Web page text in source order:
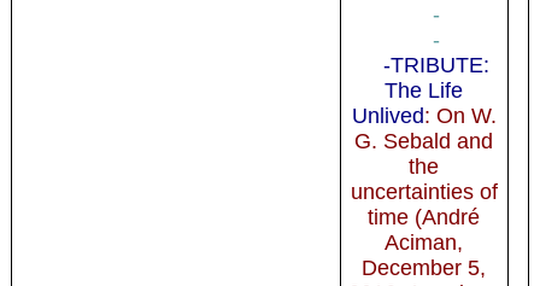
-
-
-TRIBUTE:
The Life
Unlived: On W.
G. Sebald and
the
uncertainties of
time (André
Aciman,
December 5,